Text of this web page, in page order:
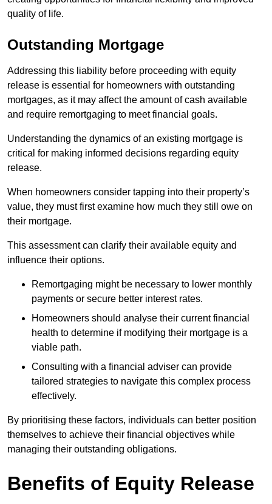
quality of life.
Outstanding Mortgage
Addressing this liability before proceeding with equity
release is essential for homeowners with outstanding
mortgages, as it may affect the amount of cash available
and require remortgaging to meet financial goals.
Understanding the dynamics of an existing mortgage is
critical for making informed decisions regarding equity
release.
When homeowners consider tapping into their property’s
value, they must first examine how much they still owe on
their mortgage.
This assessment can clarify their available equity and
influence their options.
Remortgaging might be necessary to lower monthly
payments or secure better interest rates.
Homeowners should analyse their current financial
health to determine if modifying their mortgage is a
viable path.
Consulting with a financial adviser can provide
tailored strategies to navigate this complex process
effectively.
By prioritising these factors, individuals can better position
themselves to achieve their financial objectives while
managing their outstanding obligations.
Benefits of Equity Release